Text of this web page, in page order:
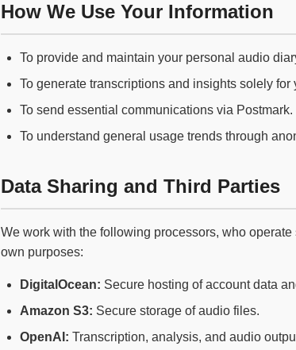
How We Use Your Information
To provide and maintain your personal audio
To generate transcriptions and insights solely for
To send essential communications via Postmark.
To understand general usage trends through
Data Sharing and Third Parties
We work with the following processors, who
own purposes:
DigitalOcean: Secure hosting of account data
Amazon S3: Secure storage of audio files.
OpenAI: Transcription, analysis, and audio